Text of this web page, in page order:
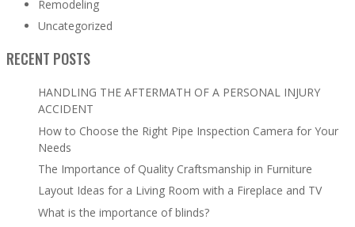
Remodeling
Uncategorized
RECENT POSTS
HANDLING THE AFTERMATH OF A PERSONAL INJURY
ACCIDENT
How to Choose the Right Pipe Inspection Camera for Your
Needs
The Importance of Quality Craftsmanship in Furniture
Layout Ideas for a Living Room with a Fireplace and TV
What is the importance of blinds?